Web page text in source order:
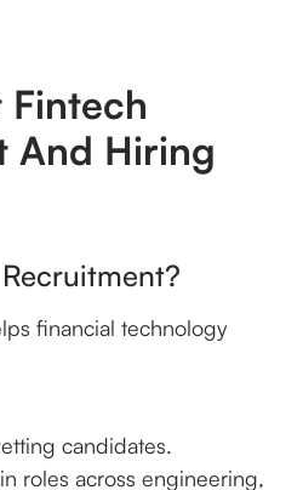
Fintech
And Hiring
financial technology
candidates.
roles across engineering,